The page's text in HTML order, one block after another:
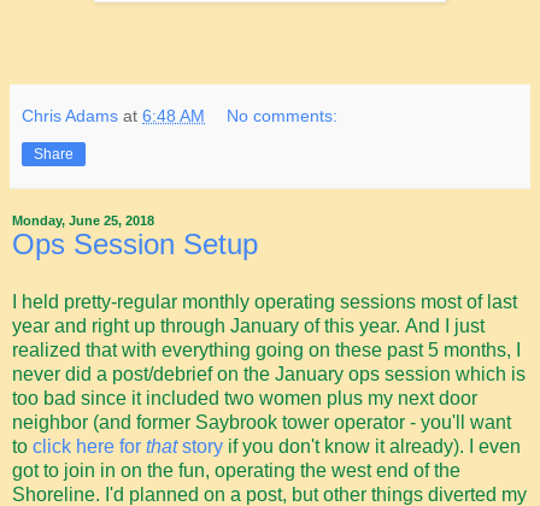
Chris Adams at 6:48 AM No comments:
Share
Monday, June 25, 2018
Ops Session Setup
I held pretty-regular monthly operating sessions most of last
year and right up through January of this year. And I just
realized that with everything going on these past 5 months, I
never did a post/debrief on the January ops session which is
too bad since it included two women plus my next door
neighbor (and former Saybrook tower operator - you'll want
to click here for thatstory if you don't know it already). I even
got to join in on the fun, operating the west end of the
Shoreline. I'd planned on a post, but other things diverted my